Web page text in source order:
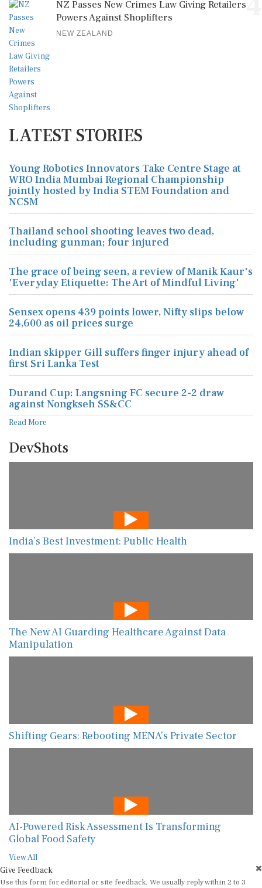
NZ Passes New Crimes Law Giving Retailers
Powers Against Shoplifters
NEW ZEALAND
LATEST STORIES
Young Robotics Innovators Take Centre Stage at
WRO India Mumbai Regional Championship
jointly hosted by India STEM Foundation and
NCSM
Thailand school shooting leaves two dead,
including gunman; four injured
The grace of being seen, a review of Manik Kaur's
'Everyday Etiquette: The Art of Mindful Living'
Sensex opens 439 points lower, Nifty slips below
24,600 as oil prices surge
Indian skipper Gill suffers finger injury ahead of
first Sri Lanka Test
Durand Cup: Langsning FC secure 2-2 draw
against Nongkseh SS&CC
Read More
DevShots
India’s Best Investment: Public Health
The New AI Guarding Healthcare Against Data
Manipulation
Shifting Gears: Rebooting MENA’s Private Sector
AI-Powered Risk Assessment Is Transforming
Global Food Safety
View All
Give Feedback
Use this form for editorial or site feedback. We usually reply within 2 to 3